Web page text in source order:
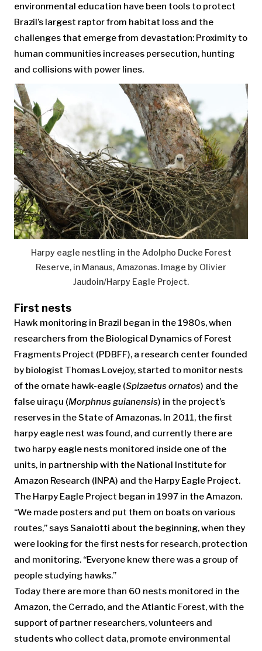
environmental education have been tools to protect
Brazil’s largest raptor from habitat loss and the
challenges that emerge from devastation: Proximity to
human communities increases persecution, hunting
and collisions with power lines.
Harpy eagle nestling in the Adolpho Ducke Forest
Reserve, in Manaus, Amazonas. Image by Olivier
Jaudoin/Harpy Eagle Project.
First nests
Hawk monitoring in Brazil began in the 1980s, when
researchers from the Biological Dynamics of Forest
Fragments Project (PDBFF), a research center founded
by biologist Thomas Lovejoy, started to monitor nests
of the ornate hawk-eagle (Spizaetus ornatos) and the
false uiraçu (Morphnus guianensis) in the project’s
reserves in the State of Amazonas. In 2011, the first
harpy eagle nest was found, and currently there are
two harpy eagle nests monitored inside one of the
units, in partnership with the National Institute for
Amazon Research (INPA) and the Harpy Eagle Project.
The Harpy Eagle Project began in 1997 in the Amazon.
“We made posters and put them on boats on various
routes,” says Sanaiotti about the beginning, when they
were looking for the first nests for research, protection
and monitoring. “Everyone knew there was a group of
people studying hawks.”
Today there are more than 60 nests monitored in the
Amazon, the Cerrado, and the Atlantic Forest, with the
support of partner researchers, volunteers and
students who collect data, promote environmental